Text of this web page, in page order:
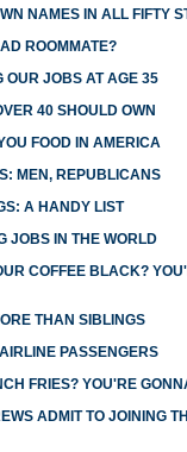
NAMES IN ALL FIFTY
ROOMMATE?
OUR JOBS AT AGE 35
40 SHOULD OWN
FOOD IN AMERICA
MEN, REPUBLICANS
A HANDY LIST
JOBS IN THE WORLD
COFFEE BLACK?
THAN SIBLINGS
PASSENGERS
FRIES? YOU'RE
ADMIT TO JOINING